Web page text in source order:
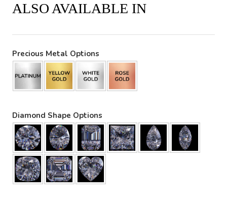
ALSO AVAILABLE IN
Precious Metal Options
Diamond Shape Options